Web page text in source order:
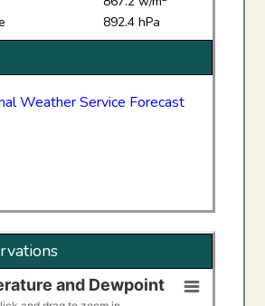
892.4 hPa
Weather Service Forecast
Dewpoint
and Dewpoint